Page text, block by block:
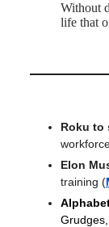
Without
life that
Roku to
Elon
training (